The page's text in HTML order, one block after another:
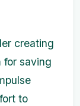
creating
for saving
to